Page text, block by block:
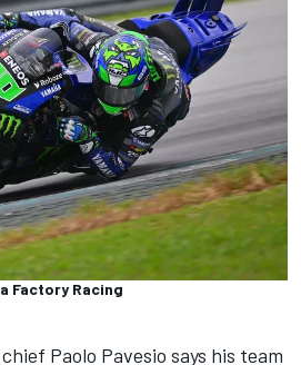
Factory Racing
Paolo Pavesio says his team